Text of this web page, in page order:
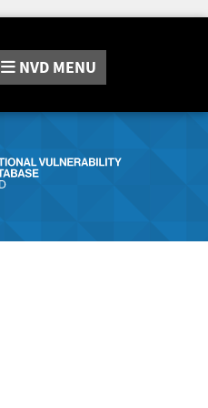
NVD MENU